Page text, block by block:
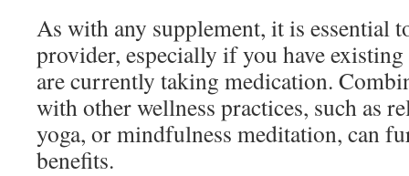
As with any supplement, it is essential
provider, especially if you have
are currently taking medication.
with other wellness practices, such as
yoga, or mindfulness meditation, can
benefits.